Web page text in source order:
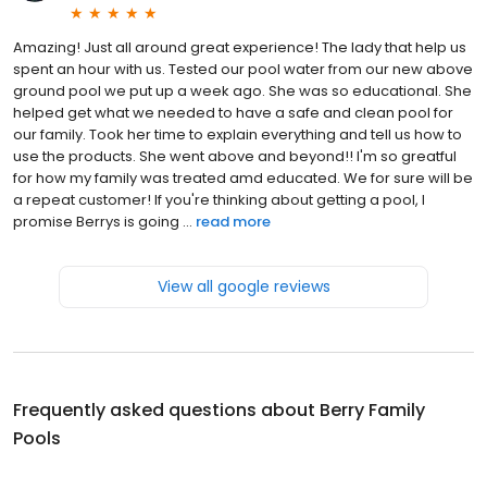
Amazing! Just all around great experience! The lady that help us
spent an hour with us. Tested our pool water from our new above
ground pool we put up a week ago. She was so educational. She
helped get what we needed to have a safe and clean pool for
our family. Took her time to explain everything and tell us how to
use the products. She went above and beyond!! I'm so greatful
for how my family was treated amd educated. We for sure will be
a repeat customer! If you're thinking about getting a pool, I
promise Berrys is going ... read more
View all google reviews
Frequently asked questions about Berry Family
Pools